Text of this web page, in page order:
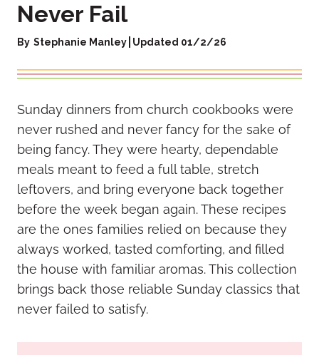
Never Fail
By Stephanie Manley Updated 01/2/26
Sunday dinners from church cookbooks were
never rushed and never fancy for the sake of
being fancy. They were hearty, dependable
meals meant to feed a full table, stretch
leftovers, and bring everyone back together
before the week began again. These recipes
are the ones families relied on because they
always worked, tasted comforting, and filled
the house with familiar aromas. This collection
brings back those reliable Sunday classics that
never failed to satisfy.